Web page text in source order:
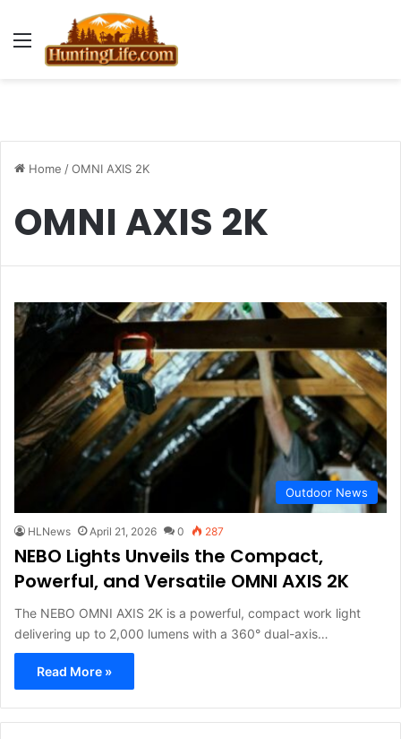
Menu
Home /OMNI AXIS 2K
OMNI AXIS 2K
Outdoor News
HLNews April 21, 2026 0 287
NEBO Lights Unveils the Compact,
Powerful, and Versatile OMNI AXIS 2K
The NEBO OMNI AXIS 2K is a powerful, compact work light
delivering up to 2,000 lumens with a 360° dual-axis…
Read More »